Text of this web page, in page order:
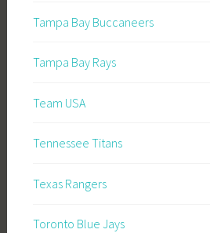
Tampa Bay Buccaneers
Tampa Bay Rays
Team USA
Tennessee Titans
Texas Rangers
Toronto Blue Jays